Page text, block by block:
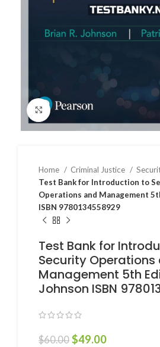
Click to enlarge
Home Criminal Justice
Test Bank for Introduction to
Operations and Management
ISBN 9780134558929
Test Bank for
Security Operations
Management 5th
Johnson ISBN
$60.00 $49.00